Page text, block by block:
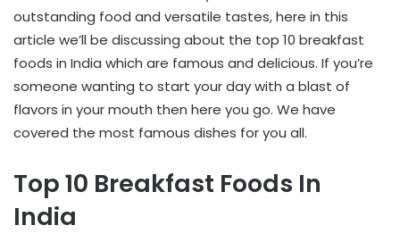
outstanding food and versatile tastes, here in this
article we’ll be discussing about the top 10 breakfast
foods in India which are famous and delicious. If you’re
someone wanting to start your day with a blast of
flavors in your mouth then here you go. We have
covered the most famous dishes for you all.
Top 10 Breakfast Foods In
India